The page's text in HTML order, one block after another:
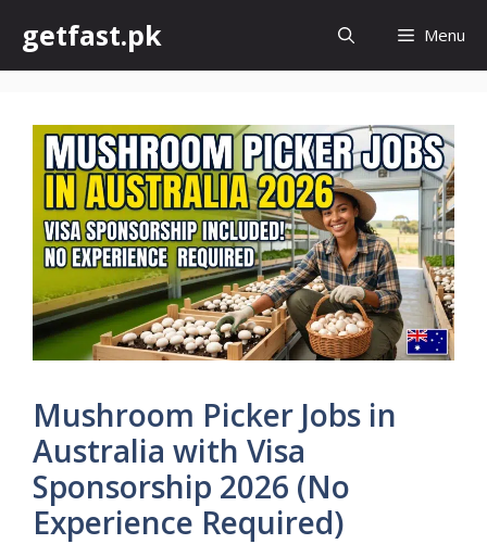
content
getfast.pk Menu
Mushroom Picker Jobs in
Australia with Visa
Sponsorship 2026 (No
Experience Required)